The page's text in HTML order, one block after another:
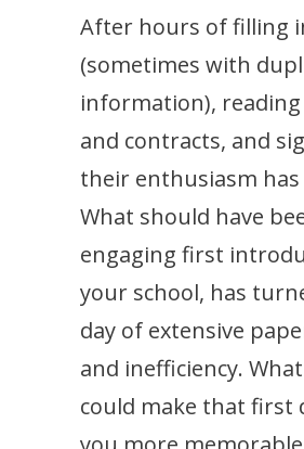
After hours of filling
(sometimes with
information), reading
and contracts, and
their enthusiasm
What should have
engaging first
your school, has
day of extensive
and inefficiency.
could make that first